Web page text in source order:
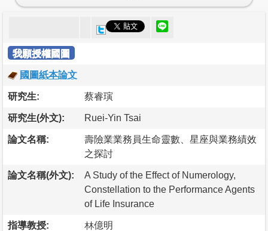
我願授權國圖
國圖紙本論文
研究生: 蔡睿璌
研究生(外文): Ruei-Yin Tsai
論文名稱:
壽險業業務員生命靈數、星座與業務績效
之探討
論文名稱(外文):
A Study of the Effect of Numerology,
Constellation to the Performance Agents
of Life Insurance
指導教授: 林億明